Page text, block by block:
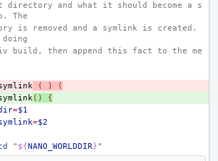
directory and what it should become a s
The
is removed and a symlink is created.
build, then append this fact to the me
( )
(
()
{
=$1
=$2
" ${NANO_WORLDDIR}"